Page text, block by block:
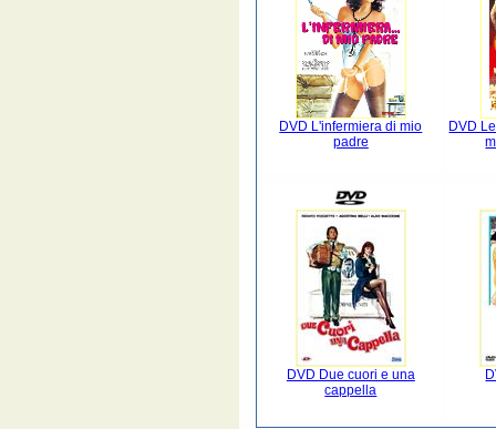
DVD L'infermiera di mio
padre
DVD
DVD Due cuori e una
cappella